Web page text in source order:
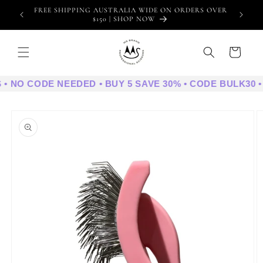
Skip to
content
FREE SHIPPING AUSTRALIA WIDE ON ORDERS OVER
$150 | SHOP NOW
Cart
NO CODE NEEDED • BUY 5 SAVE 30% • CODE BULK30
product
information